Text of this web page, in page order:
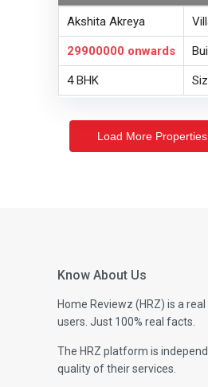
Akshita Akreya
29900000 onwards
4 BHK
Know About Us
Home Reviewz (HRZ) is a
users. Just 100% real facts.
The HRZ platform is
quality of their services.